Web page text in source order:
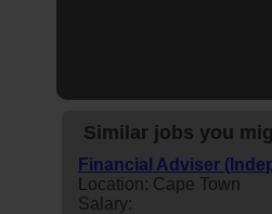
Similar jobs you
Financial Adviser
Location: Cape Town
Salary: